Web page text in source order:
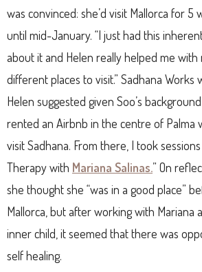
was convinced: she’d visit Mallorca for 5
until mid-January. “I just had this
about it and Helen really helped me
different places to visit.” Sadhana Works
Helen suggested given Soo’s
rented an Airbnb in the centre of Palma
visit Sadhana. From there, I took
Therapy with Mariana Salinas.” On
she thought she “was in a good place”
Mallorca, but after working with Mariana
inner child, it seemed that there was
self healing.